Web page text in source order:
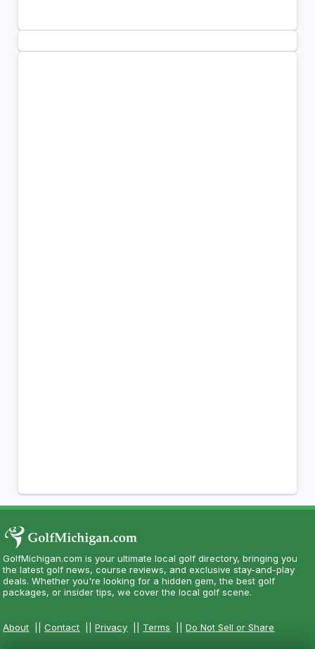
GolfMichigan.com is your ultimate local golf directory, bringing you
the latest golf news, course reviews, and exclusive stay-and-play
deals. Whether you're looking for a hidden gem, the best golf
packages, or insider tips, we cover the local golf scene.
About ||Contact ||Privacy Terms ||Do Not Sell or Share